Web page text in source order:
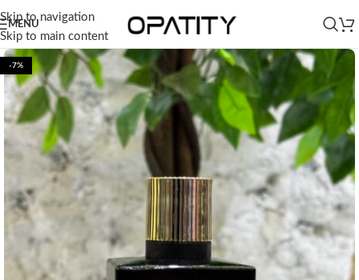
Skip to navigation
Skip to main content
MENU
-7%